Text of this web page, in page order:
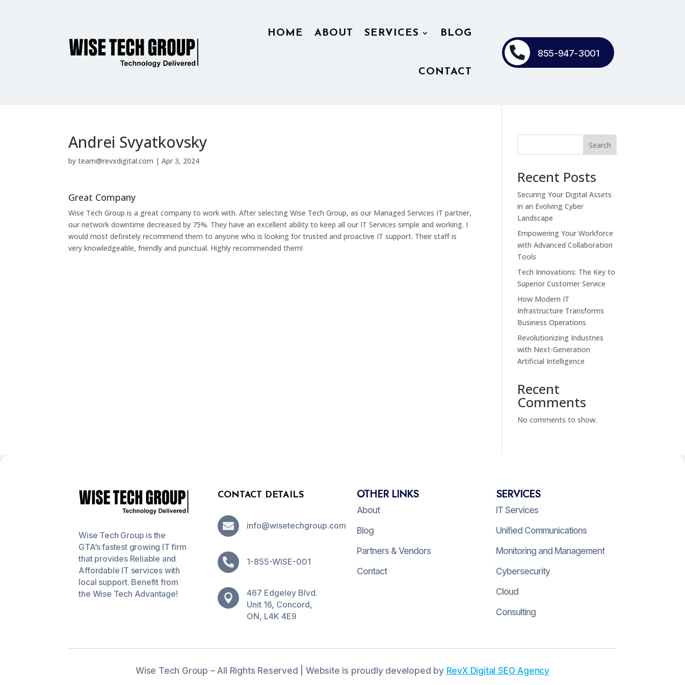
HOME ABOUT SERVICES BLOG
CONTACT
 855-947-3001
Andrei Svyatkovsky
byteam@revxdigital.com |Apr 3, 2024
Great Company
Wise Tech Group is a great company to work with. After selecting Wise Tech Group, as our Managed Services IT partner,
our network downtime decreased by 75%. They have an excellent ability to keep all our IT Services simple and working. I
would most definitely recommend them to anyone who is looking for trusted and proactive IT support. Their staff is
very knowledgeable, friendly and punctual. Highly recommended them!
Search
Recent Posts
Securing Your Digital Assets
in an Evolving Cyber
Landscape
Empowering Your Workforce
with Advanced Collaboration
Tools
Tech Innovations: The Key to
Superior Customer Service
How Modern IT
Infrastructure Transforms
Business Operations
Revolutionizing Industries
with Next-Generation
Artificial Intelligence
Recent
Comments
No comments to show.
Wise Tech Group is the
GTA’s fastest growing IT firm
that provides Reliable and
Affordable IT services with
local support. Benefit from
the Wise Tech Advantage!
CONTACT DETAILS
 info@wisetechgroup.com
 1-855-WISE-001

467 Edgeley Blvd.
Unit 16, Concord,
ON, L4K 4E9
OTHER LINKS
About
Blog
Partners & Vendors
Contact
SERVICES
IT Services
Unified Communications
Monitoring and Management
Cybersecurity
Cloud
Consulting
Wise Tech Group – All Rights Reserved | Website is proudly developed by RevX Digital SEO Agency